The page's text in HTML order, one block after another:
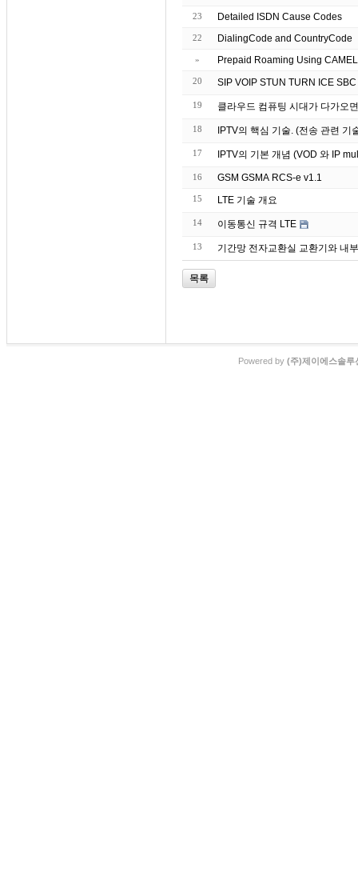
23 Detailed ISDN Cause Codes
22 DialingCode and CountryCode
» Prepaid Roaming Using
20
19 클라우드 컴퓨팅 시대가 다가오
18 IPTV의 핵심 기술. (전송 관련 기
17 IPTV의 기본 개념 (VOD 와 IP
16 GSM GSMA RCS-e v1.1
15 LTE 기술 개요
14 이동통신 규격 LTE
13 기간망 전자교환실 교환기와 내
목록
Powered by (주)제이에스솔루